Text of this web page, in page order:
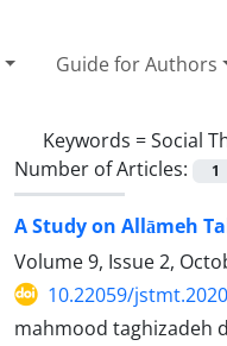
Guide for Authors
Keywords =Social
Number of Articles:
1
A Study on Allāmeh
Volume 9, Issue 2,
10.22059/
mahmood taghizadeh